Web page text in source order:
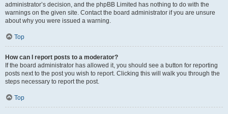
administrator’s decision, and the phpBB Limited has nothing to do with the
warnings on the given site. Contact the board administrator if you are unsure
about why you were issued a warning.
Top
How can I report posts to a moderator?
If the board administrator has allowed it, you should see a button for reporting
posts next to the post you wish to report. Clicking this will walk you through the
steps necessary to report the post.
Top